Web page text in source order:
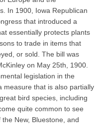
In 1900, Iowa Republican
that introduced a
essentially protects plants
to trade in items that
or sold. The bill was
on May 25th, 1900.
legislation in the
measure that is also partially
bird species, including
quite common to see
New, Bluestone, and